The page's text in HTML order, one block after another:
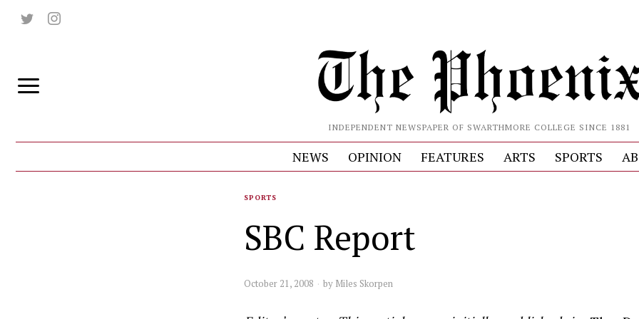
INDEPENDENT NEWSPAPER OF SWARTHMORE COLLEGE SINCE 1881
NEWS OPINION FEATURES ARTS SPORTS
SPORTS
SBC Report
October 21, 2008 by Miles Skorpen